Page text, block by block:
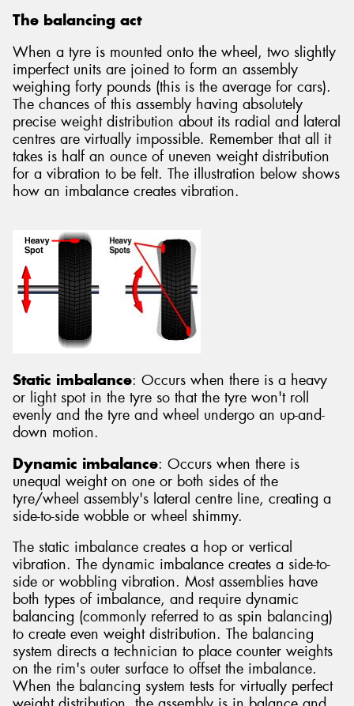
The balancing act
When a tyre is mounted onto the wheel, two slightly
imperfect units are joined to form an assembly
weighing forty pounds (this is the average for cars).
The chances of this assembly having absolutely
precise weight distribution about its radial and lateral
centres are virtually impossible. Remember that all it
takes is half an ounce of uneven weight distribution
for a vibration to be felt. The illustration below shows
how an imbalance creates vibration.
Static imbalance: Occurs when there is a heavy
or light spot in the tyre so that the tyre won't roll
evenly and the tyre and wheel undergo an up-and-
down motion.
Dynamic imbalance: Occurs when there is
unequal weight on one or both sides of the
tyre/wheel assembly's lateral centre line, creating a
side-to-side wobble or wheel shimmy.
The static imbalance creates a hop or vertical
vibration. The dynamic imbalance creates a side-to-
side or wobbling vibration. Most assemblies have
both types of imbalance, and require dynamic
balancing (commonly referred to as spin balancing)
to create even weight distribution. The balancing
system directs a technician to place counter weights
on the rim's outer surface to offset the imbalance.
When the balancing system tests for virtually perfect